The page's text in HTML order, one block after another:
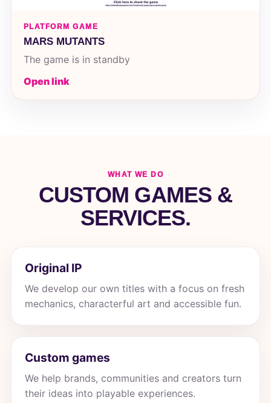
PLATFORM GAME
MARS MUTANTS
The game is in standby
Open link
WHAT WE DO
CUSTOM GAMES &
SERVICES.
Original IP
We develop our own titles with a focus on fresh
mechanics, characterful art and accessible fun.
Custom games
We help brands, communities and creators turn
their ideas into playable experiences.